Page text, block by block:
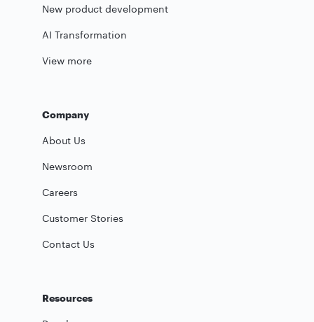
New product development
AI Transformation
View more
Company
About Us
Newsroom
Careers
Customer Stories
Contact Us
Resources